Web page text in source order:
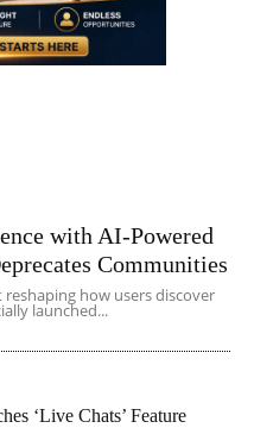
with AI-Powered
Communities
how users discover
launched...
‘Live Chats’ Feature